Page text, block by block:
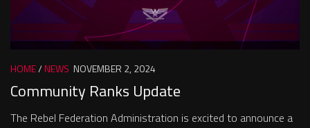
HOME/NEWS NOVEMBER 2, 2024
Community Ranks Update
The Rebel Federation Administration is excited to announce a